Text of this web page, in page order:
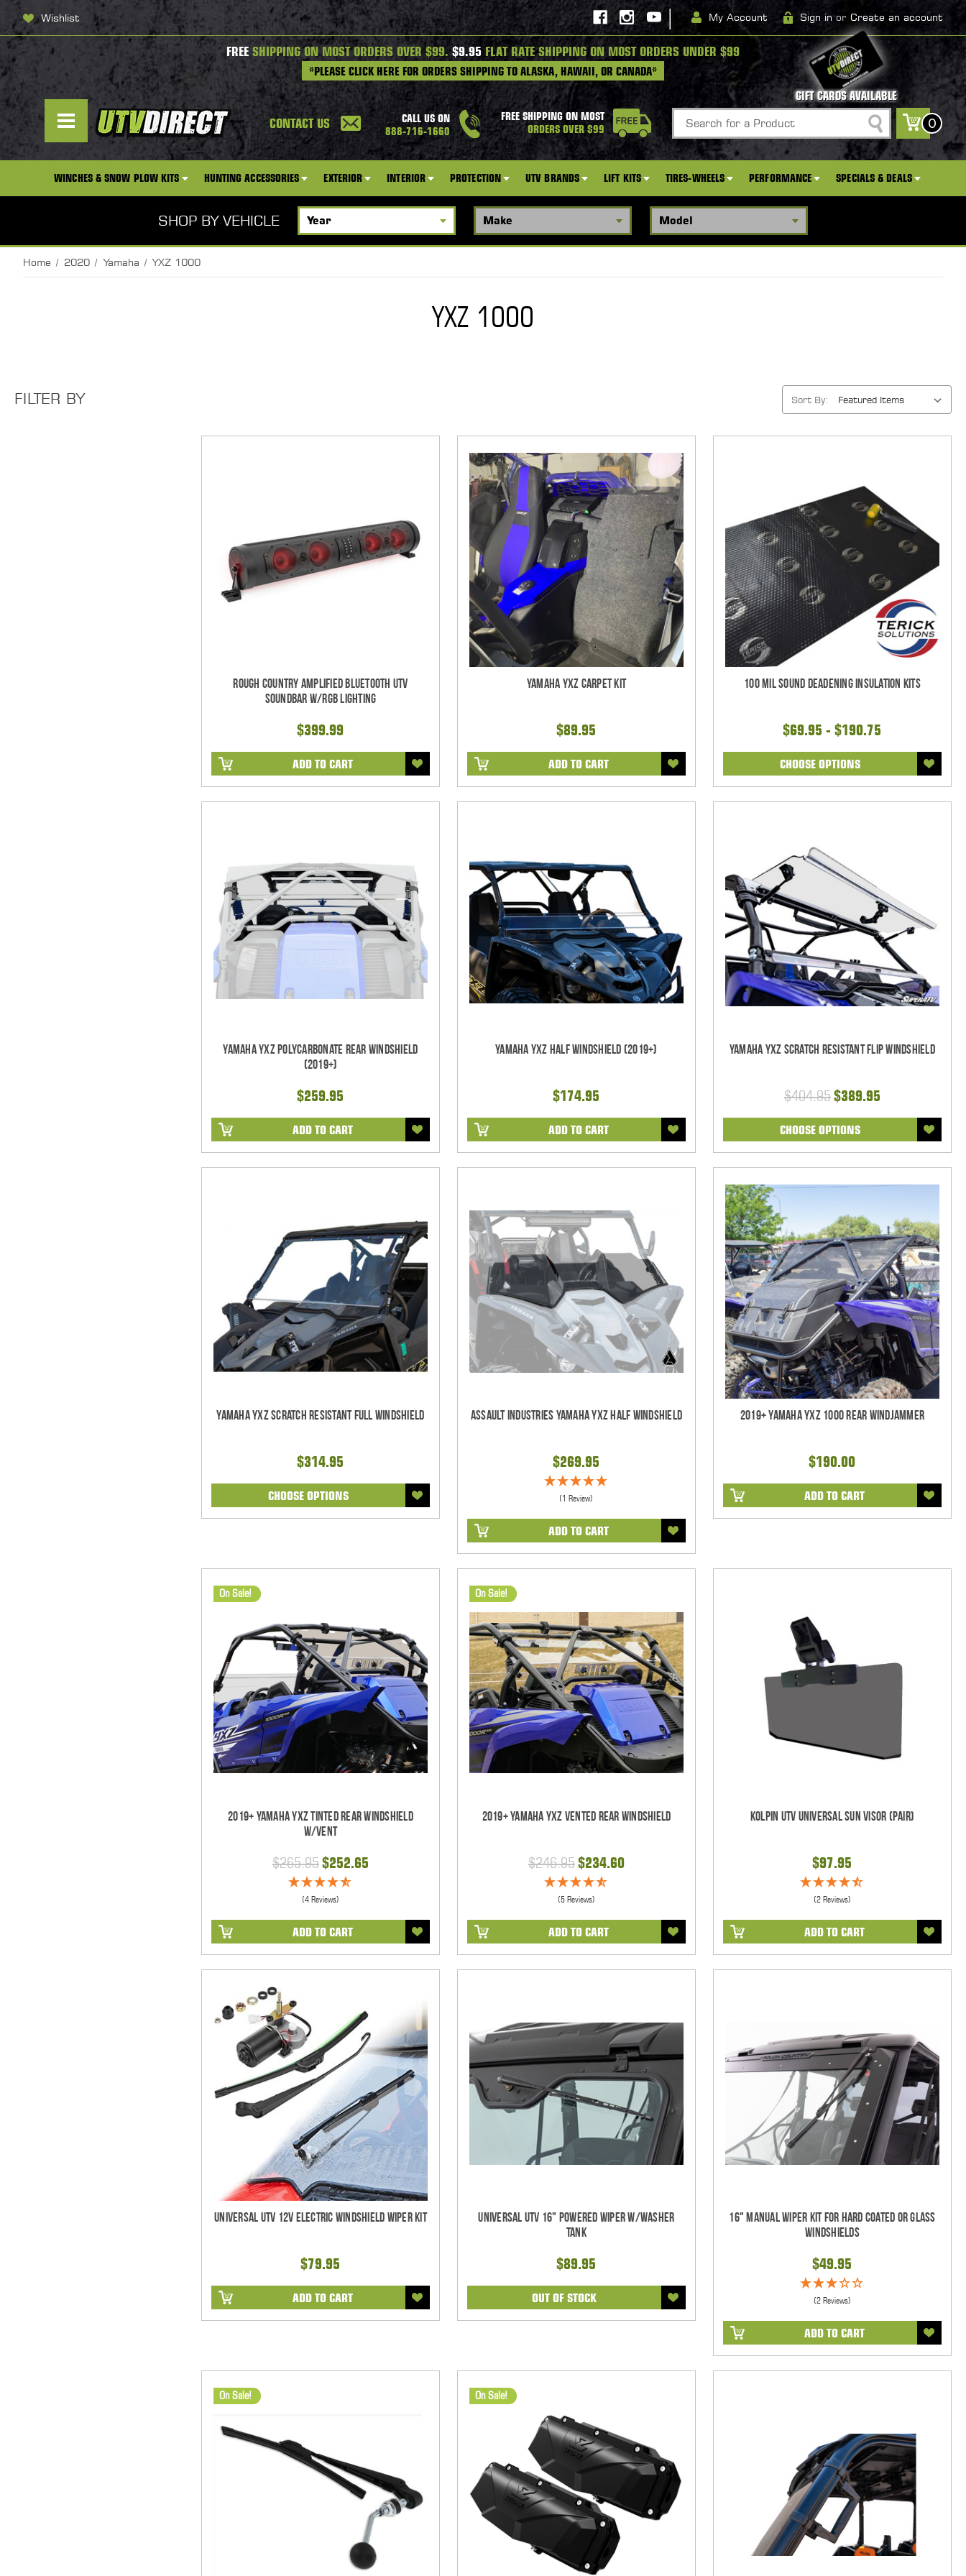
Wishlist | My Account Sign in or Create an account
FREE SHIPPING ON MOST ORDERS OVER $99.$9.95 FLAT RATE SHIPPING ON MOST ORDERS UNDER $99
*PLEASE CLICK HERE FOR ORDERS SHIPPING TO ALASKA, HAWAII, OR CANADA*
GIFT CARDS AVAILABLE
CONTACT US
CALL US ON
888-716-1660
FREE SHIPPING ON MOST
ORDERS OVER $99
Search
0
WINCHES & SNOW PLOW KITS HUNTING ACCESSORIES EXTERIOR INTERIOR PROTECTION UTV BRANDS LIFT KITS TIRES-WHEELS PERFORMANCE SPECIALS & DEALS
SHOP BY VEHICLE
Home 2020 Yamaha YXZ 1000
YXZ 1000
FILTER BY Sort By:
Rough Country Amplified Bluetooth UTV
Soundbar w/RGB Lighting
$399.99
ADD TO CART
Yamaha YXZ Carpet Kit
$89.95
ADD TO CART
100 mil Sound Deadening Insulation Kits
$69.95 - $190.75
CHOOSE OPTIONS
Yamaha YXZ Polycarbonate Rear Windshield
(2019+)
$259.95
ADD TO CART
Yamaha YXZ Half Windshield (2019+)
$174.95
ADD TO CART
Yamaha YXZ Scratch Resistant Flip Windshield
$404.95$389.95
CHOOSE OPTIONS
Yamaha YXZ Scratch Resistant Full Windshield
$314.95
CHOOSE OPTIONS
Assault Industries Yamaha YXZ Half Windshield
$269.95
(1 Review)
ADD TO CART
2019+ Yamaha YXZ 1000 Rear Windjammer
$190.00
ADD TO CART
On Sale!
2019+ Yamaha YXZ Tinted Rear Windshield
w/Vent
$265.95$252.65
(4 Reviews)
ADD TO CART
On Sale!
2019+ Yamaha YXZ Vented Rear Windshield
$246.95$234.60
(5 Reviews)
ADD TO CART
Kolpin UTV Universal Sun Visor (pair)
$97.95
(2 Reviews)
ADD TO CART
Universal UTV 12V Electric Windshield Wiper Kit
$79.95
ADD TO CART
Universal UTV 16" Powered Wiper w/Washer
Tank
$89.95
OUT OF STOCK
16" Manual Wiper Kit For Hard Coated Or Glass
Windshields
$49.95
(2 Reviews)
ADD TO CART
On Sale! On Sale!